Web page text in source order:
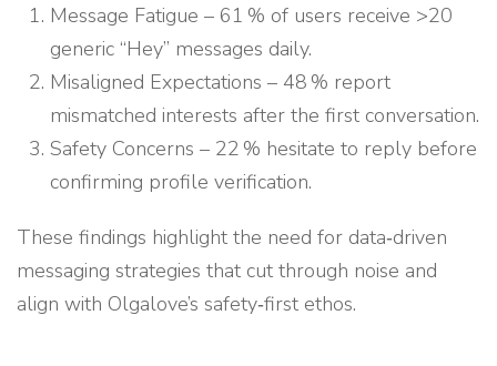
Message Fatigue – 61 % of users receive >20
generic “Hey” messages daily.
Misaligned Expectations – 48 % report
mismatched interests after the first conversation.
Safety Concerns – 22 % hesitate to reply before
confirming profile verification.
These findings highlight the need for data‑driven
messaging strategies that cut through noise and
align with Olgalove’s safety‑first ethos.